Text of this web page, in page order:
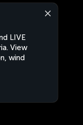
LIVE
View
wind